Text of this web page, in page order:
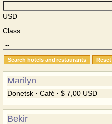
USD
Class
Marilyn
Donetsk · Café · $ 7,00 USD
Bekir